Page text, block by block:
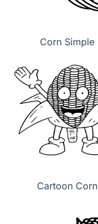
Corn Simple
Cartoon Corn